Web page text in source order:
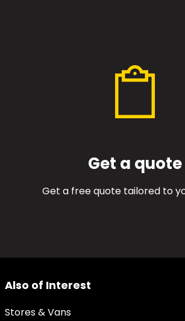
Get a quote
Get a free quote tailored to
Also of Interest
Stores & Vans